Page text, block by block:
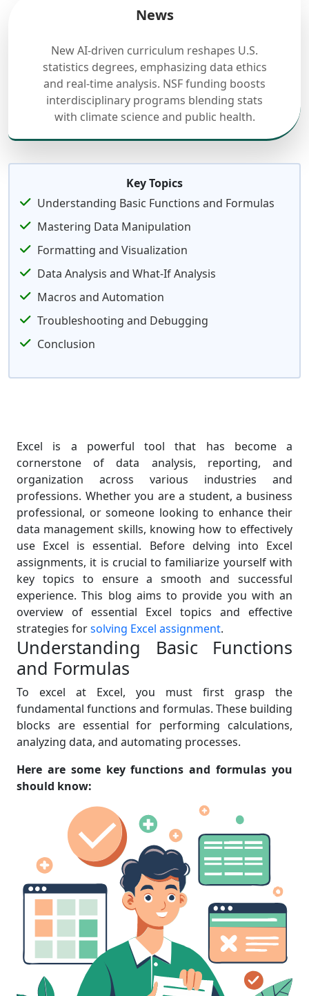
News
New AI-driven curriculum reshapes U.S.
statistics degrees, emphasizing data ethics
and real-time analysis. NSF funding boosts
interdisciplinary programs blending stats
with climate science and public health.
Key Topics
Understanding Basic Functions and Formulas
Mastering Data Manipulation
Formatting and Visualization
Data Analysis and What-If Analysis
Macros and Automation
Troubleshooting and Debugging
Conclusion
Excel is a powerful tool that has become a
cornerstone of data analysis, reporting, and
organization across various industries and
professions. Whether you are a student, a business
professional, or someone looking to enhance their
data management skills, knowing how to effectively
use Excel is essential. Before delving into Excel
assignments, it is crucial to familiarize yourself with
key topics to ensure a smooth and successful
experience. This blog aims to provide you with an
overview of essential Excel topics and effective
strategies forsolving Excel assignment.
Understanding Basic Functions
and Formulas
To excel at Excel, you must first grasp the
fundamental functions and formulas. These building
blocks are essential for performing calculations,
analyzing data, and automating processes.
Here are some key functions and formulas you
should know: